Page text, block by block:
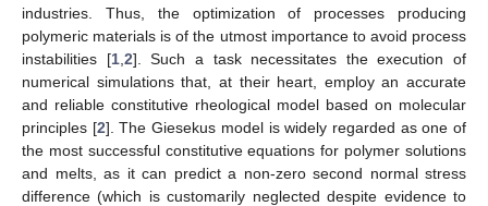
industries. Thus, the optimization of processes producing
polymeric materials is of the utmost importance to avoid process
instabilities [1, 2]. Such a task necessitates the execution of
numerical simulations that, at their heart, employ an accurate
and reliable constitutive rheological model based on molecular
principles [2]. The Giesekus model is widely regarded as one of
the most successful constitutive equations for polymer solutions
and melts, as it can predict a non-zero second normal stress
difference (which is customarily neglected despite evidence to